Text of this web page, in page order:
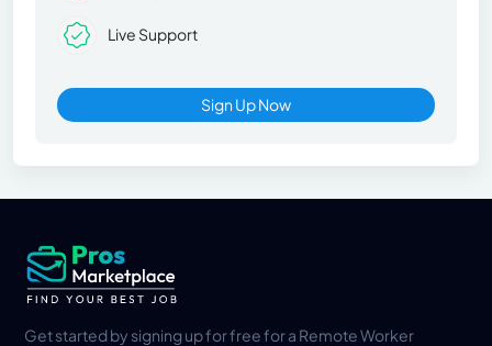
Live Support
Sign Up Now
Get started by signing up for free for a Remote Worker